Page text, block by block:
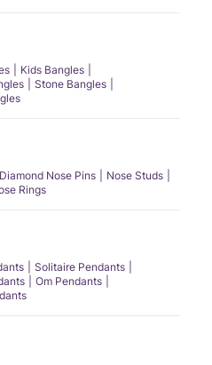
Kids Bangles
Stone Bangles
Diamond Nose Pins
Nose Studs
Rings
Solitaire Pendants
Om Pendants